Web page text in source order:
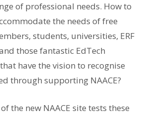
of professional needs. How to
the needs of free
students, universities, ERF
those fantastic EdTech
have the vision to recognise
through supporting NAACE?
the new NAACE site tests these